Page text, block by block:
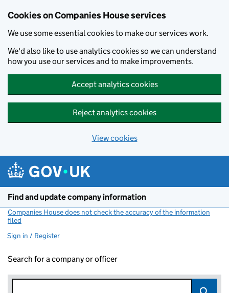
Cookies on Companies House services
We use some essential cookies to make our services work.
We'd also like to use analytics cookies so we can understand
how you use our services and to make improvements.
Accept analytics cookies
Reject analytics cookies
View cookies
Find and update company information
Companies House does not check the accuracy of the information
filed
Sign in / Register
Search for a company or officer